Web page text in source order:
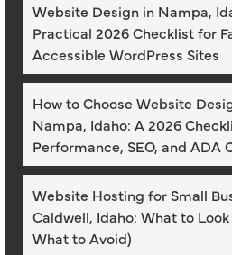
Website Design in Nampa,
Practical 2026 Checklist for
Accessible WordPress Sites
How to Choose Website
Nampa, Idaho: A 2026
Performance, SEO, and ADA
Website Hosting for Small
Caldwell, Idaho: What to Look
What to Avoid)